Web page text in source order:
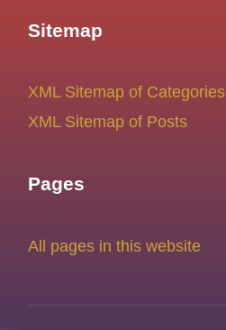
Sitemap
XML Sitemap of Categories
XML Sitemap of Posts
Pages
All pages in this website